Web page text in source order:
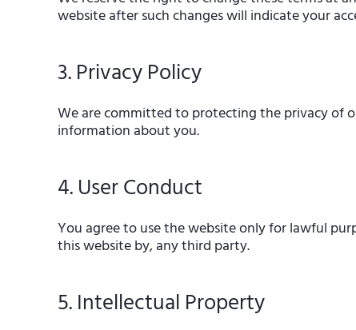
website after such changes will indicate your
3. Privacy Policy
We are committed to protecting the privacy of
information about you.
4. User Conduct
You agree to use the website only for lawful
this website by, any third party.
5. Intellectual Property